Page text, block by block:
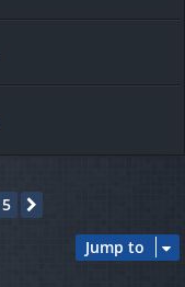
5
Jump to